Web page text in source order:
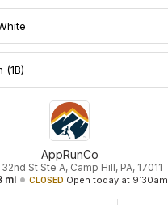
AppRunCo
St Ste A, Camp Hill, PA, 17011
mi
CLOSED Open today at 9:30am